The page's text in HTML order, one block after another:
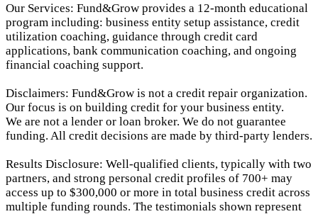
Our Services: Fund&Grow provides a 12-month educational
program including: business entity setup assistance, credit
utilization coaching, guidance through credit card
applications, bank communication coaching, and ongoing
financial coaching support.
Disclaimers: Fund&Grow is not a credit repair organization.
Our focus is on building credit for your business entity.
We are not a lender or loan broker. We do not guarantee
funding. All credit decisions are made by third-party lenders.
Results Disclosure: Well-qualified clients, typically with two
partners, and strong personal credit profiles of 700+ may
access up to $300,000 or more in total business credit across
multiple funding rounds. The testimonials shown represent